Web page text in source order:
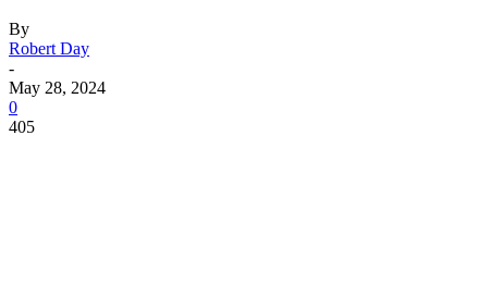
By
Robert Day
-
May 28, 2024
0
405